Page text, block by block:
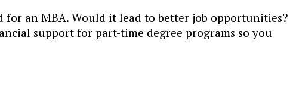
an MBA. Would it lead to better job opportunities?
support for part-time degree programs so you